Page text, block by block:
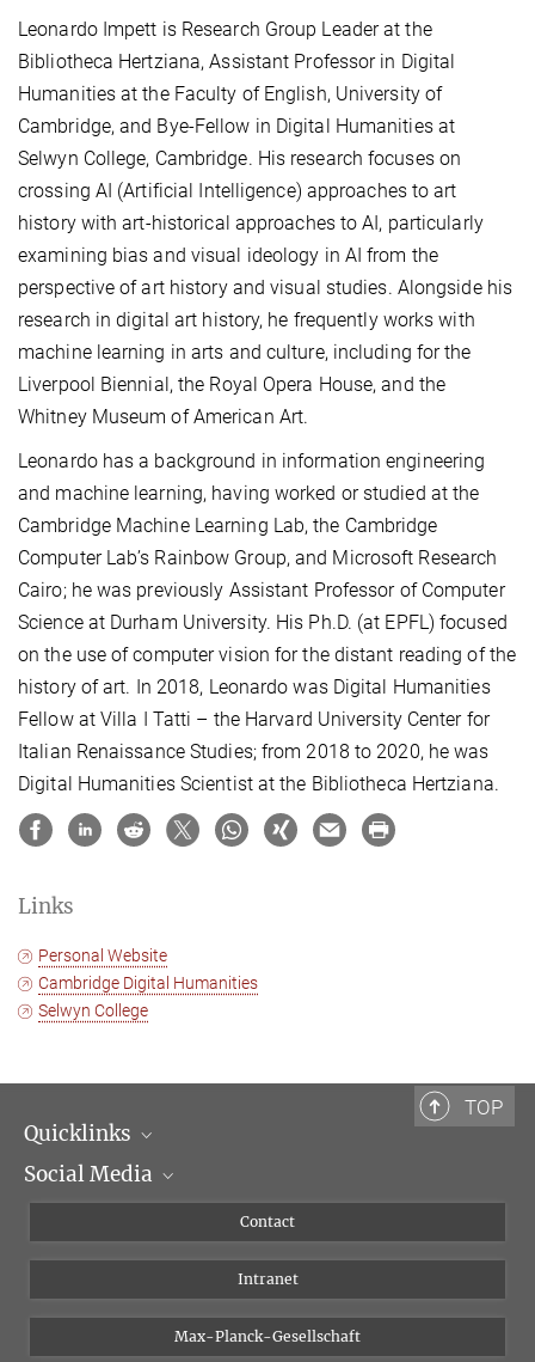
Leonardo Impett is Research Group Leader at the
Bibliotheca Hertziana, Assistant Professor in Digital
Humanities at the Faculty of English, University of
Cambridge, and Bye-Fellow in Digital Humanities at
Selwyn College, Cambridge. His research focuses on
crossing AI (Artificial Intelligence) approaches to art
history with art-historical approaches to AI, particularly
examining bias and visual ideology in AI from the
perspective of art history and visual studies. Alongside his
research in digital art history, he frequently works with
machine learning in arts and culture, including for the
Liverpool Biennial, the Royal Opera House, and the
Whitney Museum of American Art.
Leonardo has a background in information engineering
and machine learning, having worked or studied at the
Cambridge Machine Learning Lab, the Cambridge
Computer Lab’s Rainbow Group, and Microsoft Research
Cairo; he was previously Assistant Professor of Computer
Science at Durham University. His Ph.D. (at EPFL) focused
on the use of computer vision for the distant reading of the
history of art. In 2018, Leonardo was Digital Humanities
Fellow at Villa I Tatti – the Harvard University Center for
Italian Renaissance Studies; from 2018 to 2020, he was
Digital Humanities Scientist at the Bibliotheca Hertziana.
Links
Personal Website
Cambridge Digital Humanities
Selwyn College
TOP
Quicklinks
Scientific Departments
Social Media
Instagram
Bluesky
Contact
Intranet
Max-Planck-Gesellschaft